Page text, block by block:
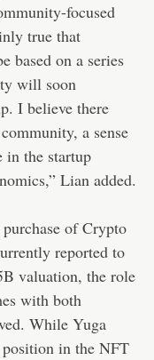
focused
true that
based on a series
will soon
I believe there
a sense
in the startup
Lian added.
of Crypto
reported to
valuation, the role
with both
While Yuga
in the NFT